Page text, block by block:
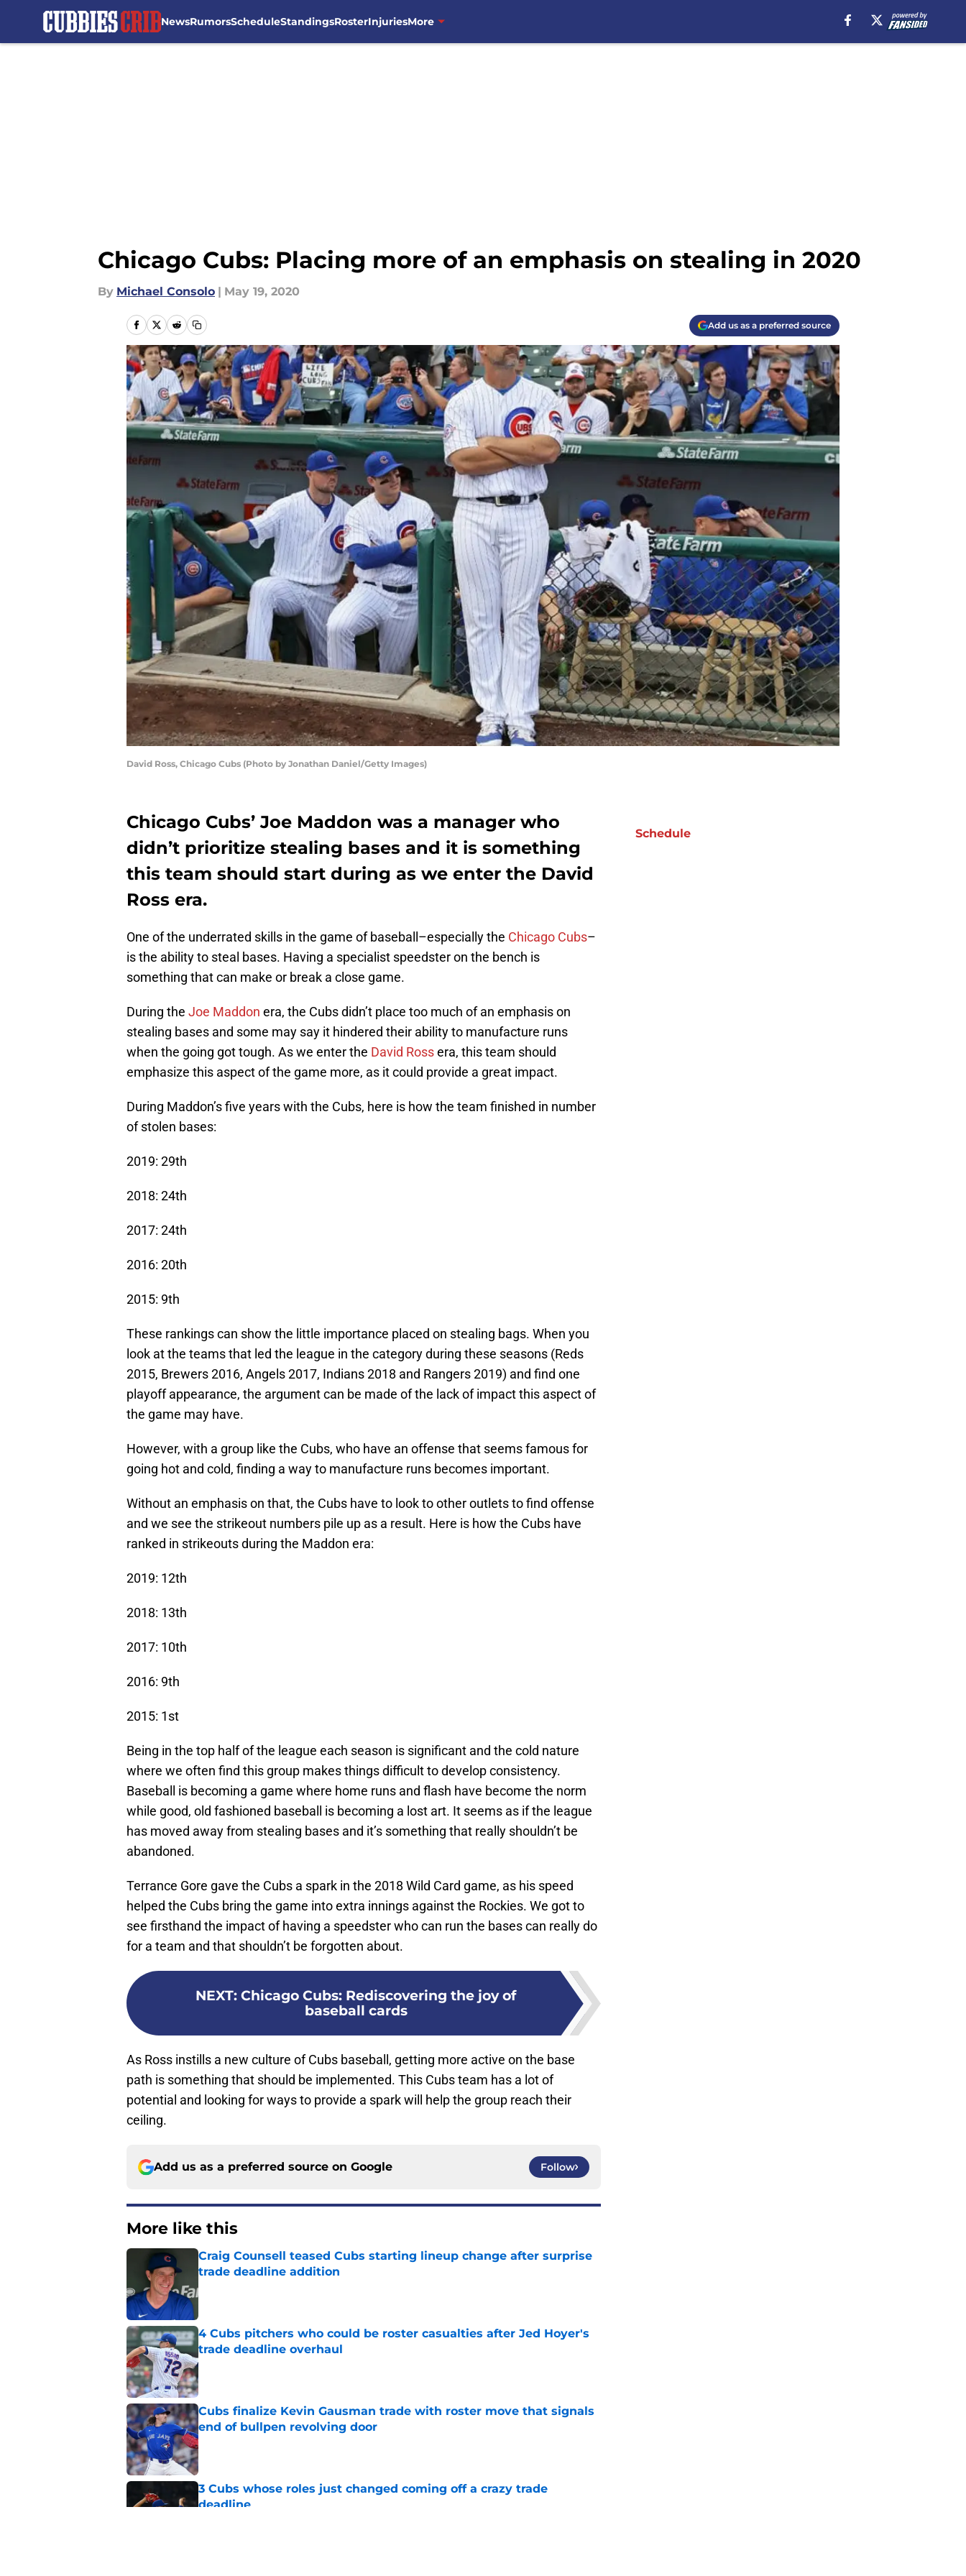
NewsRumorsScheduleStandingsRosterInjuriesMore
Chicago Cubs: Placing more of an emphasis on stealing in 2020
By Michael Consolo | May 19, 2020
Add us as a preferred source
David Ross, Chicago Cubs (Photo by Jonathan Daniel/Getty Images)
Chicago Cubs’ Joe Maddon was a manager who
didn’t prioritize stealing bases and it is something
this team should start during as we enter the David
Ross era.
One of the underrated skills in the game of baseball–especially the Chicago Cubs–
is the ability to steal bases. Having a specialist speedster on the bench is
something that can make or break a close game.
During the Joe Maddon era, the Cubs didn’t place too much of an emphasis on
stealing bases and some may say it hindered their ability to manufacture runs
when the going got tough. As we enter the David Rossera, this team should
emphasize this aspect of the game more, as it could provide a great impact.
During Maddon’s five years with the Cubs, here is how the team finished in number
of stolen bases:
2019: 29th
2018: 24th
2017: 24th
2016: 20th
2015: 9th
These rankings can show the little importance placed on stealing bags. When you
look at the teams that led the league in the category during these seasons (Reds
2015, Brewers 2016, Angels 2017, Indians 2018 and Rangers 2019) and find one
playoff appearance, the argument can be made of the lack of impact this aspect of
the game may have.
However, with a group like the Cubs, who have an offense that seems famous for
going hot and cold, finding a way to manufacture runs becomes important.
Without an emphasis on that, the Cubs have to look to other outlets to find offense
and we see the strikeout numbers pile up as a result. Here is how the Cubs have
ranked in strikeouts during the Maddon era:
2019: 12th
2018: 13th
2017: 10th
2016: 9th
2015: 1st
Being in the top half of the league each season is significant and the cold nature
where we often find this group makes things difficult to develop consistency.
Baseball is becoming a game where home runs and flash have become the norm
while good, old fashioned baseball is becoming a lost art. It seems as if the league
has moved away from stealing bases and it’s something that really shouldn’t be
abandoned.
Terrance Gore gave the Cubs a spark in the 2018 Wild Card game, as his speed
helped the Cubs bring the game into extra innings against the Rockies. We got to
see firsthand the impact of having a speedster who can run the bases can really do
for a team and that shouldn’t be forgotten about.
NEXT: Chicago Cubs: Rediscovering the joy of
baseball cards
As Ross instills a new culture of Cubs baseball, getting more active on the base
path is something that should be implemented. This Cubs team has a lot of
potential and looking for ways to provide a spark will help the group reach their
ceiling.
Add us as a preferred source on Google Follow
More like this
Craig Counsell teased Cubs starting lineup change after surprise
trade deadline addition
Published by on Invalid Date
4 Cubs pitchers who could be roster casualties after Jed Hoyer's
trade deadline overhaul
Published by on Invalid Date
Cubs finalize Kevin Gausman trade with roster move that signals
end of bullpen revolving door
Published by on Invalid Date
3 Cubs whose roles just changed coming off a crazy trade
deadline
Schedule